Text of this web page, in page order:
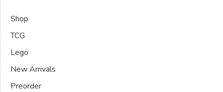
Shop
TCG
Lego
New Arrivals
Preorder